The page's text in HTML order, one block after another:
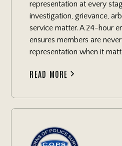
representation at every
investigation, grievance,
service matter. A 24-hour
ensures members are
representation when it
READ MORE